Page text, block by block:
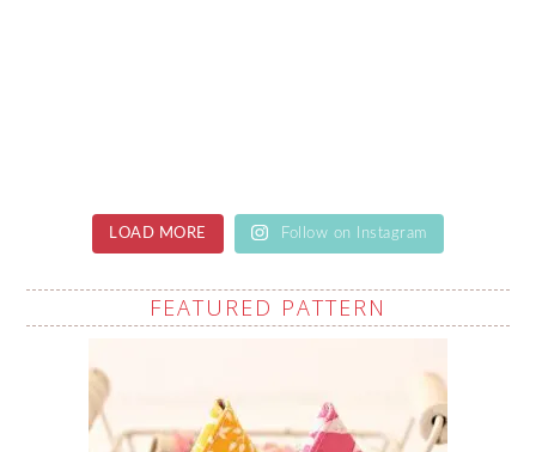
LOAD MORE Follow on Instagram
FEATURED PATTERN